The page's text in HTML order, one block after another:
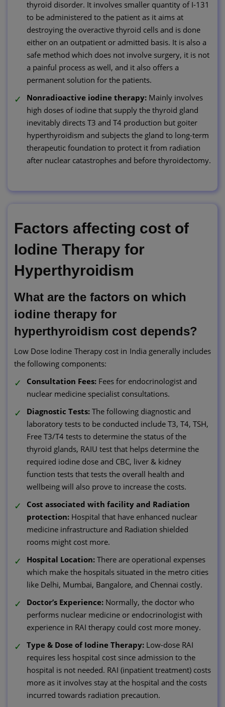
thyroid disorder. It involves smaller quantity of I-131
to be administered to the patient as it aims at
destroying the overactive thyroid cells and is done
either on an outpatient or admitted basis. It is also a
safe method which does not involve surgery, it is not
a painful process as well, and it also offers a
permanent solution for the patients.
Nonradioactive iodine therapy: Mainly involves
high doses of iodine that supply the thyroid gland
inevitably directs T3 and T4 production but goiter
hyperthyroidism and subjects the gland to long-term
therapeutic foundation to protect it from radiation
after nuclear catastrophes and before thyroidectomy.
Factors affecting cost of
Iodine Therapy for
Hyperthyroidism
What are the factors on which
iodine therapy for
hyperthyroidism cost depends?
Low Dose Iodine Therapy cost in India generally includes
the following components:
Consultation Fees: Fees for endocrinologist and
nuclear medicine specialist consultations.
Diagnostic Tests: The following diagnostic and
laboratory tests to be conducted include T3, T4, TSH,
Free T3/T4 tests to determine the status of the
thyroid glands, RAIU test that helps determine the
required iodine dose and CBC, liver & kidney
function tests that tests the overall health and
wellbeing will also prove to increase the costs.
Cost associated with facility and Radiation
protection: Hospital that have enhanced nuclear
medicine infrastructure and Radiation shielded
rooms might cost more.
Hospital Location: There are operational expenses
which make the hospitals situated in the metro cities
like Delhi, Mumbai, Bangalore, and Chennai costly.
Doctor’s Experience:Normally, the doctor who
performs nuclear medicine or endocrinologist with
experience in RAI therapy could cost more money.
Type & Dose of Iodine Therapy:Low-dose RAI
requires less hospital cost since admission to the
hospital is not needed. RAI (inpatient treatment) costs
more as it involves stay at the hospital and the costs
incurred towards radiation precaution.